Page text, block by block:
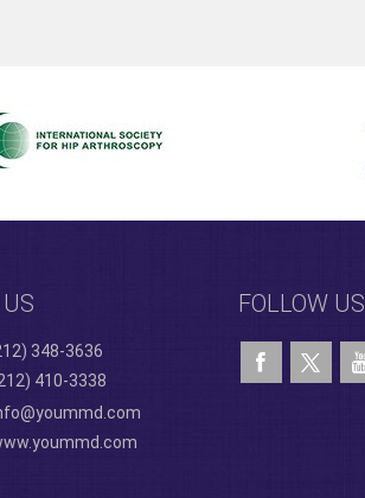
348-3636
410-3338
FOLLOW US